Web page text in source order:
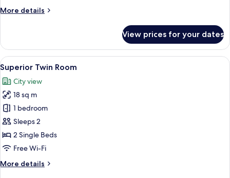
More details
More
Suite,
Double
Bed
View prices for your dates
View
all
photos
for
Superior
Twin
Room
A hotel room with two beds, a
4
Superior Twin Room
City view
18 sq m
1 bedroom
Sleeps 2
2 Single Beds
Free Wi-Fi
More details
More